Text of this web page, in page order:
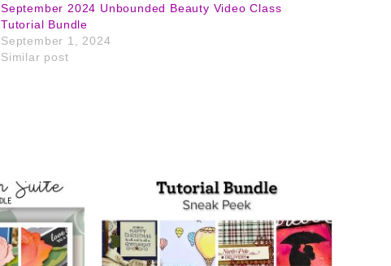
September 2024 Unbounded Beauty Video Class
Tutorial Bundle
September 1, 2024
Similar post